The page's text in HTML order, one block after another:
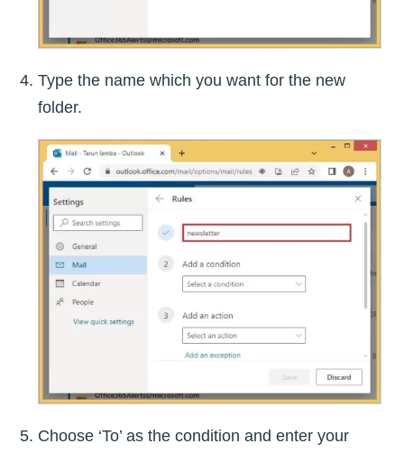
Type the name which you want for the new
folder.
Choose ‘To’ as the condition and enter your